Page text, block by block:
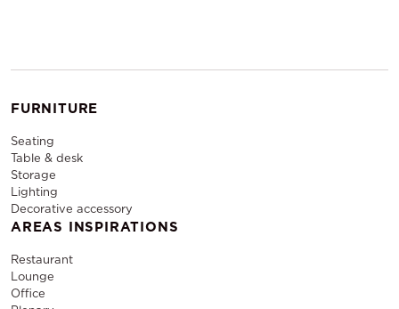
FURNITURE
Seating
Table & desk
Storage
Lighting
Decorative accessory
AREAS INSPIRATIONS
Restaurant
Lounge
Office